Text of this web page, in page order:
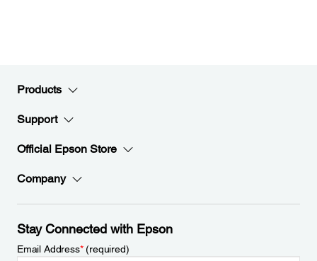
Products
Support
Official Epson Store
Company
Stay Connected with Epson
Email Address*(required)